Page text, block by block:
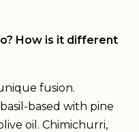
How is it different
fusion.
based with pine
oil. Chimichurri,